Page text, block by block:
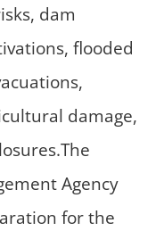
dam
flooded
damage,
Agency
for the